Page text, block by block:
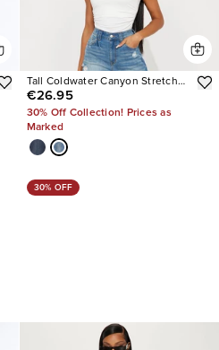
Tall Coldwater Canyon Stretch
Ripped Wide Leg Jeans
€26.95
30% Off Collection! Prices as
Marked
30% OFF